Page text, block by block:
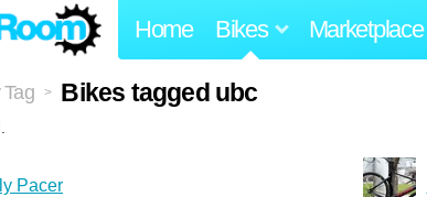
Home Bikes Marketplace
Tag > Bikes tagged ubc
Pacer